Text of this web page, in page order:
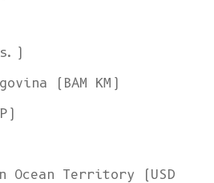
(BAM КМ)
Territory (USD